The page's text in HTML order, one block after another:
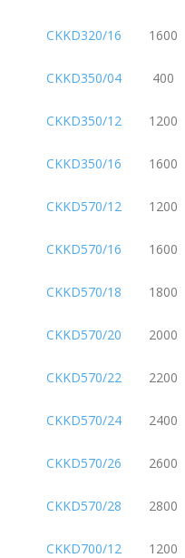
CKKD320/16 1600
CKKD350/04 400
CKKD350/12 1200
CKKD350/16 1600
CKKD570/12 1200
CKKD570/16 1600
CKKD570/18 1800
CKKD570/20 2000
CKKD570/22 2200
CKKD570/24 2400
CKKD570/26 2600
CKKD570/28 2800
CKKD700/12 1200